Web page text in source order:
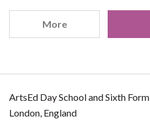
More
ArtsEd Day School and Sixth Form
London, England